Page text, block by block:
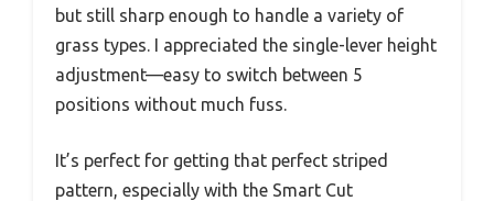
but still sharp enough to handle a variety of
grass types. I appreciated the single-lever height
adjustment—easy to switch between 5
positions without much fuss.
It’s perfect for getting that perfect striped
pattern, especially with the Smart Cut